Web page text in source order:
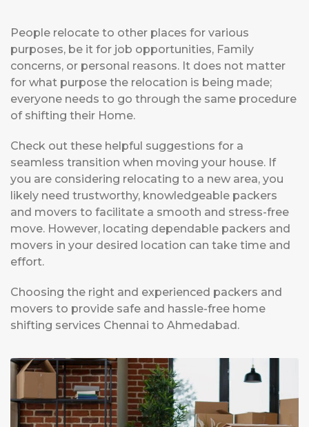
People relocate to other places for various
purposes, be it for job opportunities, Family
concerns, or personal reasons. It does not matter
for what purpose the relocation is being made;
everyone needs to go through the same procedure
of shifting their Home.
Check out these helpful suggestions for a
seamless transition when moving your house. If
you are considering relocating to a new area, you
likely need trustworthy, knowledgeable packers
and movers to facilitate a smooth and stress-free
move. However, locating dependable packers and
movers in your desired location can take time and
effort.
Choosing the right and experienced packers and
movers to provide safe and hassle-free home
shifting services Chennai to Ahmedabad.